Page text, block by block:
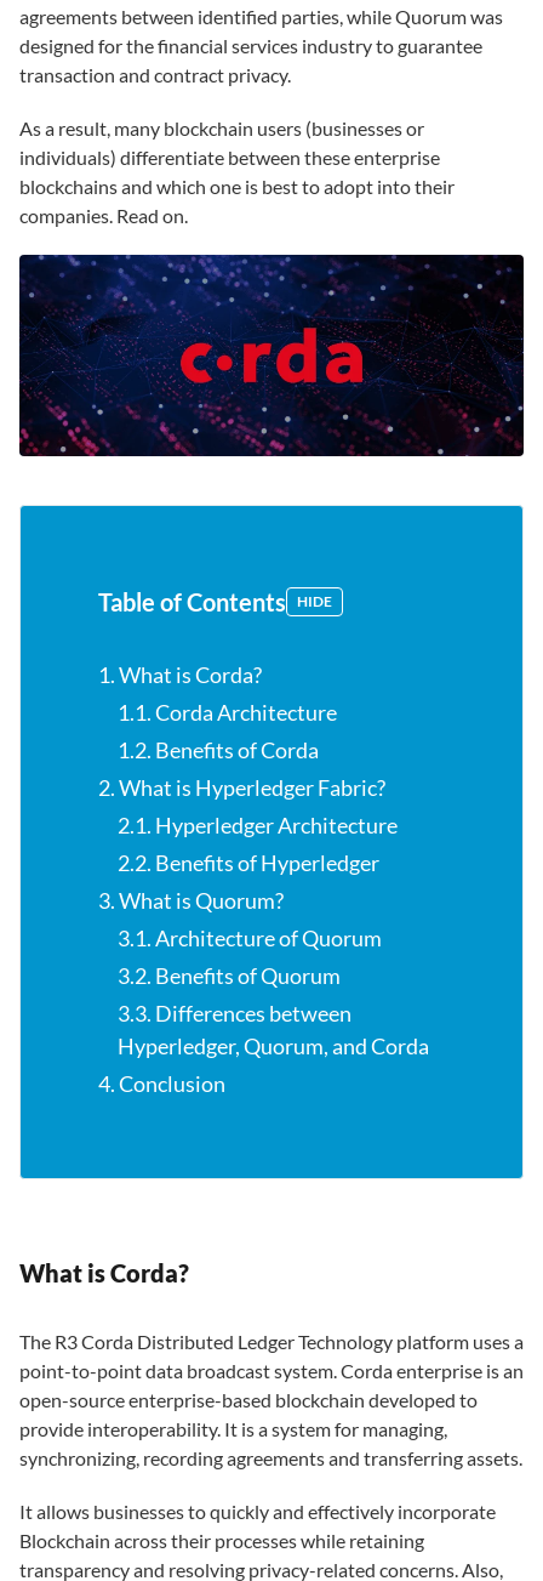
agreements between identified parties, while Quorum was
designed for the financial services industry to guarantee
transaction and contract privacy.
As a result, many blockchain users (businesses or
individuals) differentiate between these enterprise
blockchains and which one is best to adopt into their
companies. Read on.
Table of Contents HIDE
1. What is Corda?
1.1. Corda Architecture
1.2. Benefits of Corda
2. What is Hyperledger Fabric?
2.1. Hyperledger Architecture
2.2. Benefits of Hyperledger
3. What is Quorum?
3.1. Architecture of Quorum
3.2. Benefits of Quorum
3.3. Differences between
Hyperledger, Quorum, and Corda
4. Conclusion
What is Corda?
The R3 Corda Distributed Ledger Technology platform uses a
point-to-point data broadcast system. Corda enterprise is an
open-source enterprise-based blockchain developed to
provide interoperability. It is a system for managing,
synchronizing, recording agreements and transferring assets.
It allows businesses to quickly and effectively incorporate
Blockchain across their processes while retaining
transparency and resolving privacy-related concerns. Also,